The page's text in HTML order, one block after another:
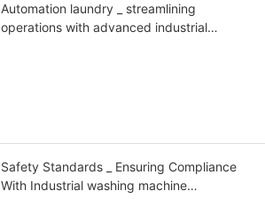
Automation laundry _ streamlining
operations with advanced industrial
Safety Standards _ Ensuring Compliance
With Industrial washing machine